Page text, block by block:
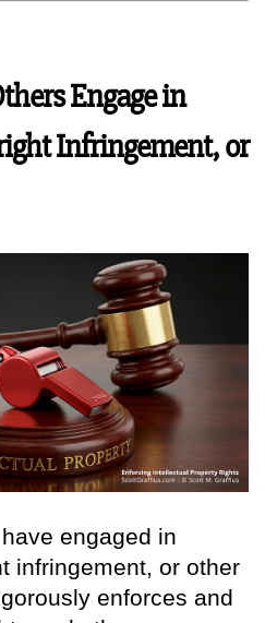
Engage in
Infringement, or
engaged in
infringement, or other
enforces and